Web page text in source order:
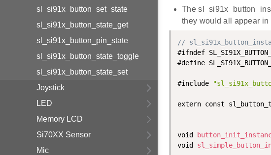
sl_si91x_button_set_state
sl_si91x_button_state_get
sl_si91x_button_pin_state
sl_si91x_button_state_toggle
sl_si91x_button_state_set
Joystick
LED
Memory LCD
Si70XX Sensor
Mic
The
they would all appear in
//
#ifndef
#define
#include
extern const
void
void